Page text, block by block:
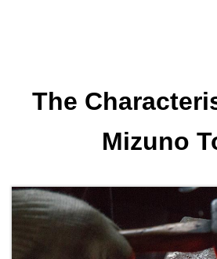
The
Mizuno